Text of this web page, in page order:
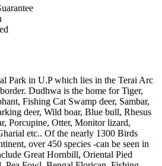
Park in U.P which lies in the Terai Arc
Dudhwa is the home for Tiger,
Fishing Cat Swamp deer, Sambar,
deer, Wild boar, Blue bull, Rhesus
Porcupine, Otter, Monitor lizard,
etc.. Of the nearly 1300 Birds
over 450 species -can be seen in
Great Hornbill, Oriental Pied